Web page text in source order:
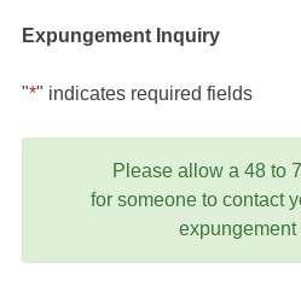
Expungement Inquiry
"*" indicates required fields
Please allow a 48 to
for someone to contact
expungement